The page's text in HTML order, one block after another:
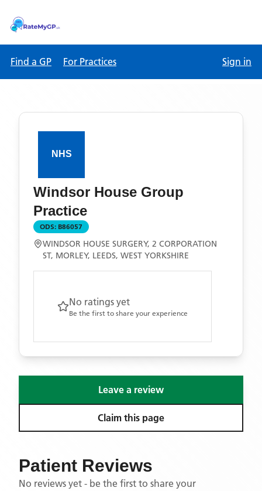
Find a GP For Practices Sign in
Windsor House Group
Practice
ODS: B86057
WINDSOR HOUSE SURGERY, 2 CORPORATION
ST, MORLEY, LEEDS, WEST YORKSHIRE
No ratings yet
Be the first to share your experience
Leave a review
Claim this page
Patient Reviews
No reviews yet - be the first to share your